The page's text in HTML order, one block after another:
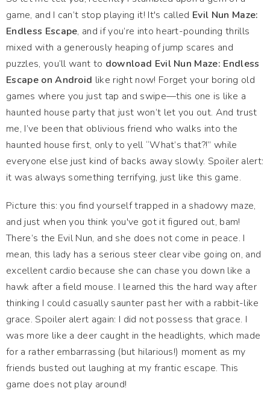
game, and I can’t stop playing it! It's called Evil Nun Maze:
Endless Escape, and if you’re into heart-pounding thrills
mixed with a generously heaping of jump scares and
puzzles, you’ll want to download Evil Nun Maze: Endless
Escape on Android like right now! Forget your boring old
games where you just tap and swipe—this one is like a
haunted house party that just won’t let you out. And trust
me, I’ve been that oblivious friend who walks into the
haunted house first, only to yell “What’s that?!” while
everyone else just kind of backs away slowly. Spoiler alert:
it was always something terrifying, just like this game.
Picture this: you find yourself trapped in a shadowy maze,
and just when you think you've got it figured out, bam!
There’s the Evil Nun, and she does not come in peace. I
mean, this lady has a serious steer clear vibe going on, and
excellent cardio because she can chase you down like a
hawk after a field mouse. I learned this the hard way after
thinking I could casually saunter past her with a rabbit-like
grace. Spoiler alert again: I did not possess that grace. I
was more like a deer caught in the headlights, which made
for a rather embarrassing (but hilarious!) moment as my
friends busted out laughing at my frantic escape. This
game does not play around!